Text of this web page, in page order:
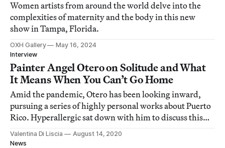
Women artists from around the world delve into the
complexities of maternity and the body in this new
show in Tampa, Florida.
OXH Gallery
May 16, 2024
Interview
Painter Angel Otero on Solitude and What
It Means When You Can’t Go Home
Amid the pandemic, Otero has been looking inward,
pursuing a series of highly personal works about Puerto
Rico. Hyperallergic sat down with him to discuss this
new body of work, now on view in Life During
Wartime.
Valentina Di Liscia
August 14, 2020
News